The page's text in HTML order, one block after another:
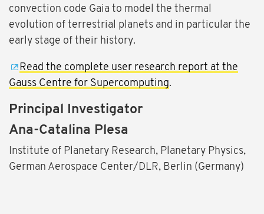
convection code Gaia to model the thermal
evolution of terrestrial planets and in particular the
early stage of their history.
Read the complete user research report at the
Gauss Centre for Supercomputing.
Principal Investigator
Ana-Catalina Plesa
Institute of Planetary Research, Planetary Physics,
German Aerospace Center/DLR, Berlin (Germany)